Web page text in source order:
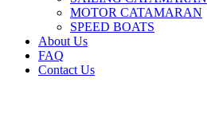
MOTOR CATAMARAN
SPEED BOATS
About Us
FAQ
Contact Us